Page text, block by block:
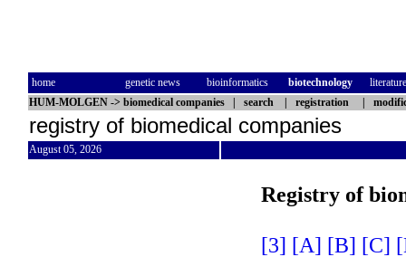
home genetic news bioinformatics biotechnology
literature
HUM-MOLGEN -> biomedical companies search registration
registry of biomedical companies
August 05, 2026
Registry of
[3] [A] [B] [C]